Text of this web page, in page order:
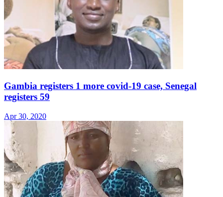
Gambia registers 1 more covid-19 case, Senegal
registers 59
Apr 30, 2020